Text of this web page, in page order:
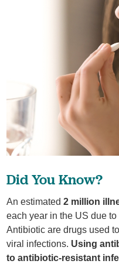
Did You Know?
An estimated2 million
each year in the US due
Antibiotic are drugs used
viral infections. Using
to antibiotic-resistant